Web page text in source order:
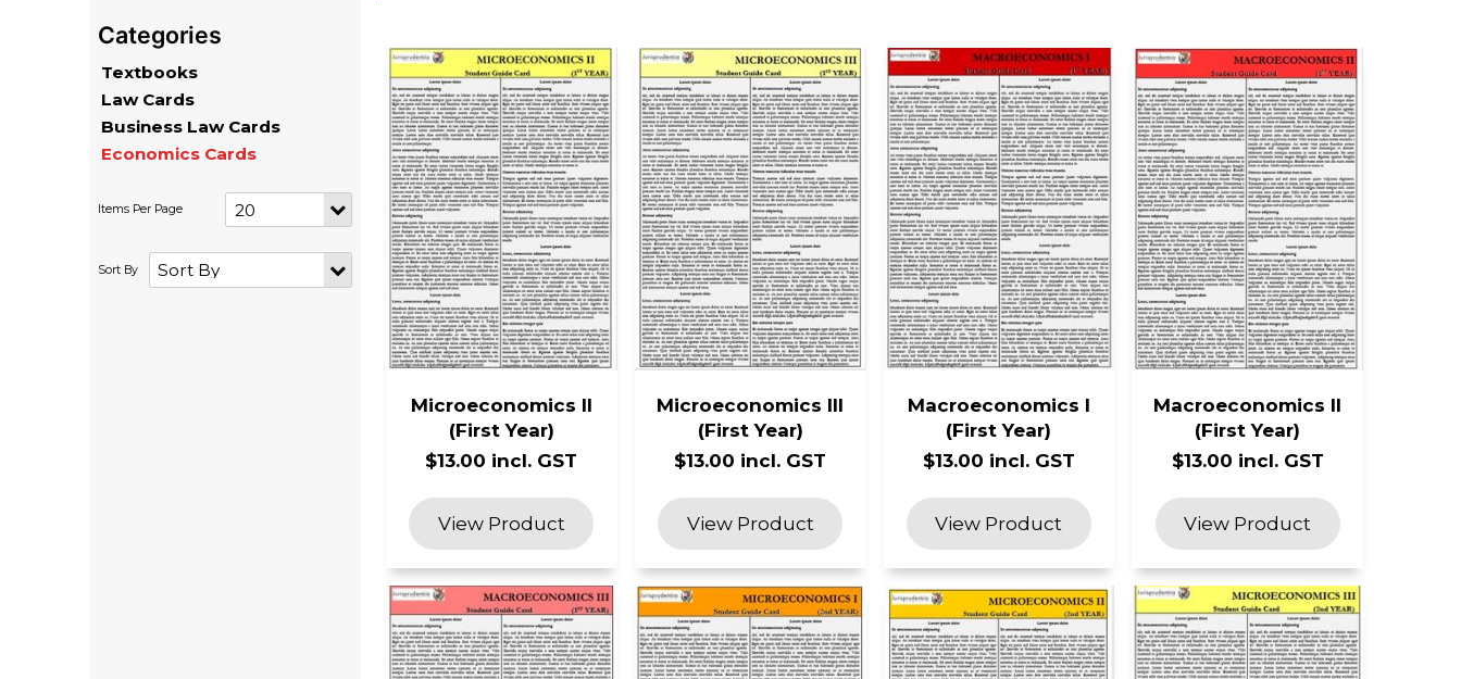
Textbooks
Law Cards
Business Law Cards
Economics Cards
Microeconomics II
(First Year)
$13.00 incl. GST
Microeconomics III
(First Year)
$13.00 incl. GST
Macroeconomics I
(First Year)
$13.00 incl. GST
Macroeconomics II
(First Year)
$13.00 incl. GST